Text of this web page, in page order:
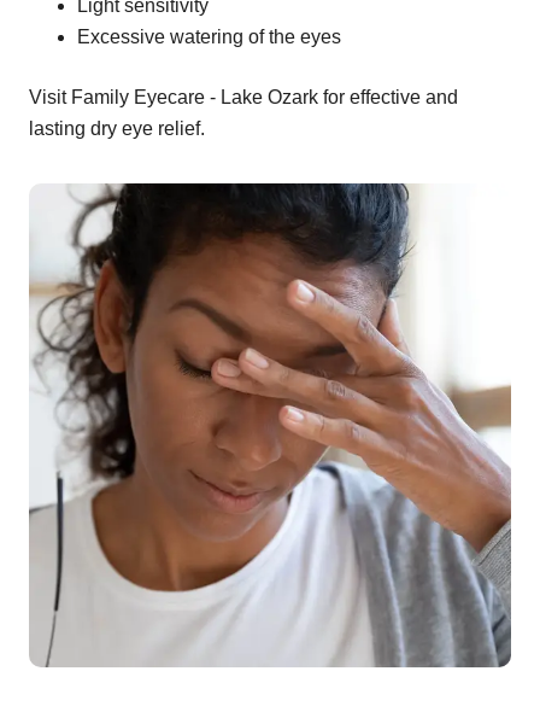
Light sensitivity
Excessive watering of the eyes
Visit Family Eyecare - Lake Ozark for effective and
lasting dry eye relief.